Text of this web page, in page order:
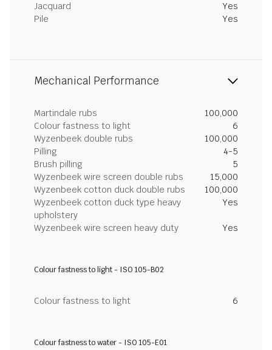
Jacquard
Yes
Pile
Yes
Mechanical Performance
Martindale rubs
100,000
Colour fastness to light
6
Wyzenbeek double rubs
100,000
Pilling
4-5
Brush pilling
5
Wyzenbeek wire screen double rubs
15,000
Wyzenbeek cotton duck double rubs
100,000
Wyzenbeek cotton duck type heavy
upholstery
Yes
Wyzenbeek wire screen heavy duty Yes
Colour fastness to light - ISO 105-B02
Colour fastness to light 6
Colour fastness to water - ISO 105-E01